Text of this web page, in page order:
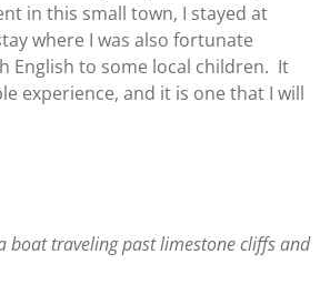
in this small town, I stayed at
where I was also fortunate
English to some local children. It
experience, and it is one that I will
boat traveling past limestone cliffs and